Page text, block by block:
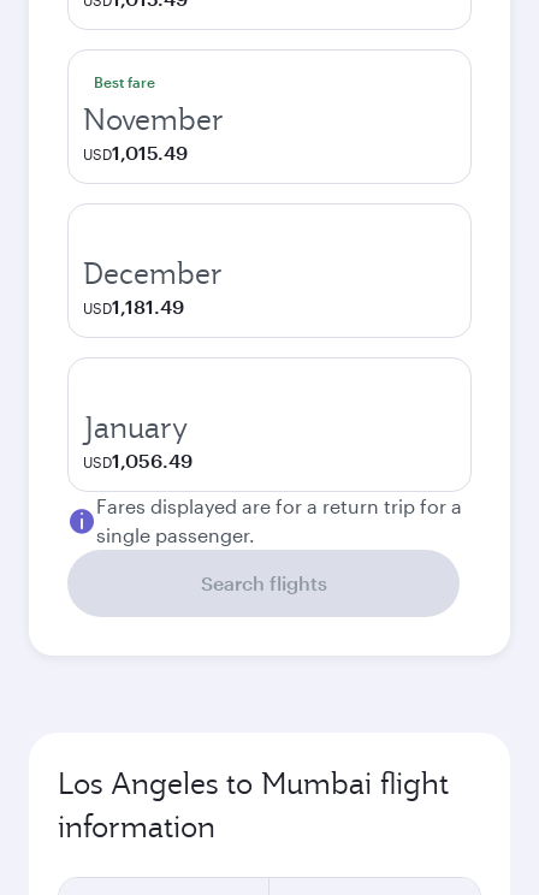
Best fare
November
USD1,015.49
December
USD1,181.49
January
USD1,056.49
Fares displayed are for a return trip for a
single passenger.
Search flights
Los Angeles to Mumbai flight
information